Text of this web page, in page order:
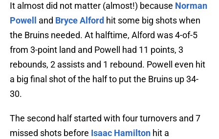
It almost did not matter (almost!) because Norman
Powell
and Bryce Alford hit some big shots when
the Bruins needed. At halftime, Alford was 4-of-5
from 3-point land and Powell had 11 points, 3
rebounds, 2 assists and 1 rebound. Powell even hit
a big final shot of the half to put the Bruins up 34-
30.
The second half started with four turnovers and 7
missed shots before Isaac Hamilton hit a